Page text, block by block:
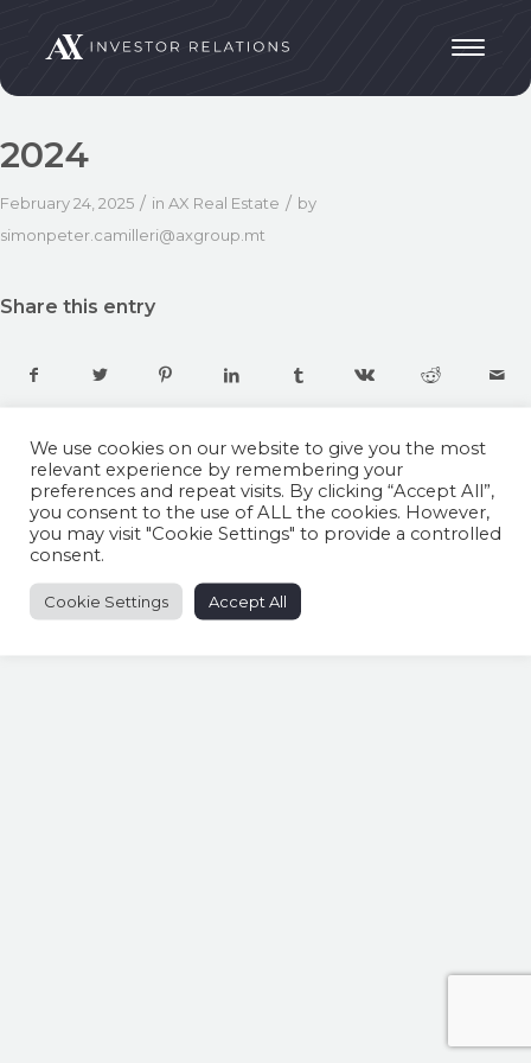
2024
February 24, 2025 / in AX Real Estate / by
simonpeter.camilleri@axgroup.mt
Share this entry
We use cookies on our website to give you the most
relevant experience by remembering your
preferences and repeat visits. By clicking “Accept All”,
you consent to the use of ALL the cookies. However,
you may visit "Cookie Settings" to provide a controlled
consent.
Cookie Settings Accept All